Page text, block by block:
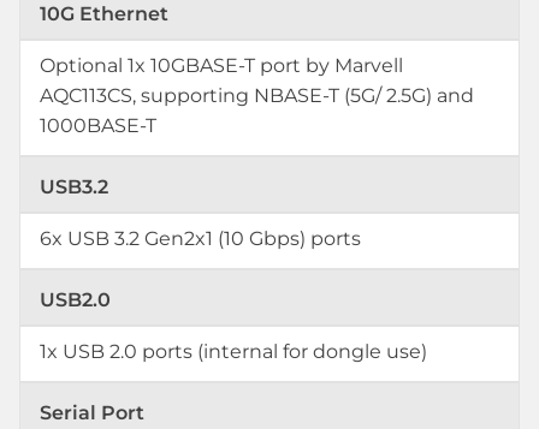
10G Ethernet
Optional 1x 10GBASE-T port by Marvell
AQC113CS, supporting NBASE-T (5G/ 2.5G) and
1000BASE-T
USB3.2
6x USB 3.2 Gen2x1 (10 Gbps) ports
USB2.0
1x USB 2.0 ports (internal for dongle use)
Serial Port